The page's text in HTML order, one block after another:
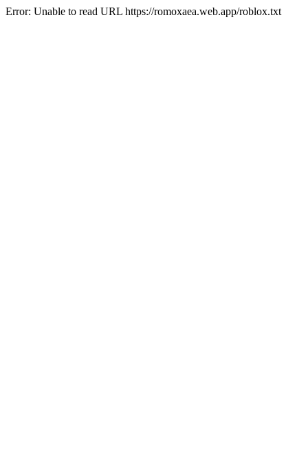
Error: Unable to read URL https://romoxaea.web.app/roblox.txt